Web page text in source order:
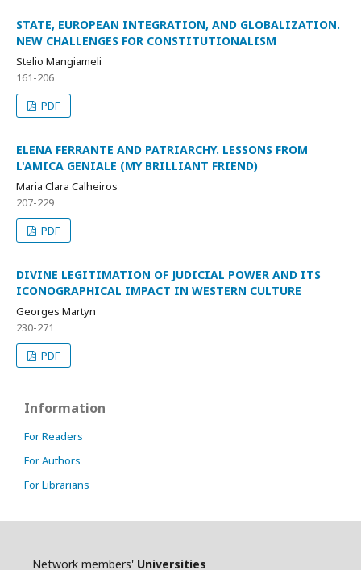
STATE, EUROPEAN INTEGRATION, AND GLOBALIZATION.
NEW CHALLENGES FOR CONSTITUTIONALISM
Stelio Mangiameli
161-206
PDF
ELENA FERRANTE AND PATRIARCHY. LESSONS FROM
L'AMICA GENIALE (MY BRILLIANT FRIEND)
Maria Clara Calheiros
207-229
PDF
DIVINE LEGITIMATION OF JUDICIAL POWER AND ITS
ICONOGRAPHICAL IMPACT IN WESTERN CULTURE
Georges Martyn
230-271
PDF
Information
For Readers
For Authors
For Librarians
Network members' Universities